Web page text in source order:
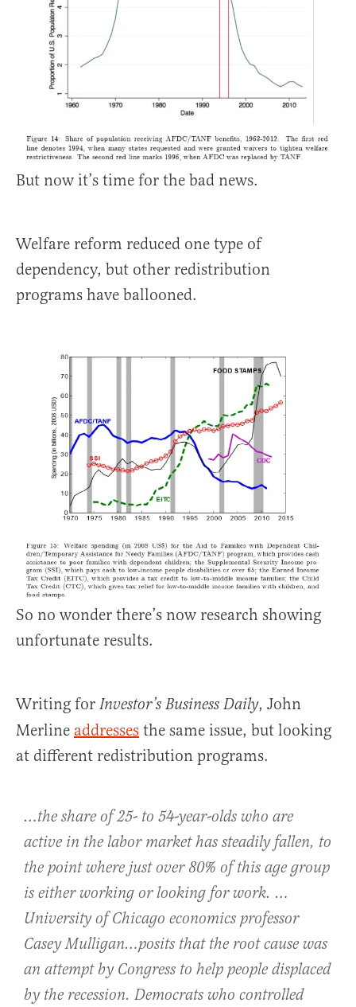
But now it’s time for the bad news.
Welfare reform reduced one type of
dependency, but other redistribution
programs have ballooned.
So no wonder there’s now research showing
unfortunate results.
Writing for Investor’s Business Daily, John
Merline addresses the same issue, but looking
at different redistribution programs.
…the share of 25- to 54-year-olds who are
active in the labor market has steadily fallen, to
the point where just over 80% of this age group
is either working or looking for work. …
University of Chicago economics professor
Casey Mulligan…posits that the root cause was
an attempt by Congress to help people displaced
by the recession. Democrats who controlled